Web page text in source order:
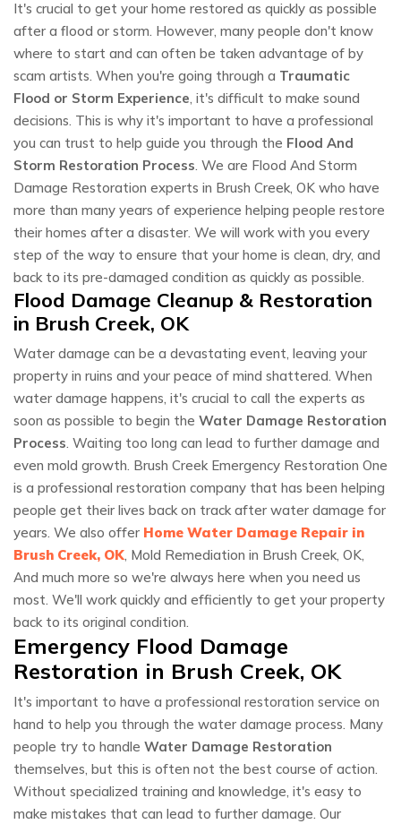
It's crucial to get your home restored as quickly as possible
after a flood or storm. However, many people don't know
where to start and can often be taken advantage of by
scam artists. When you're going through a Traumatic
Flood or Storm Experience, it's difficult to make sound
decisions. This is why it's important to have a professional
you can trust to help guide you through the Flood And
Storm Restoration Process. We are Flood And Storm
Damage Restoration experts in Brush Creek, OK who have
more than many years of experience helping people restore
their homes after a disaster. We will work with you every
step of the way to ensure that your home is clean, dry, and
back to its pre-damaged condition as quickly as possible.
Flood Damage Cleanup & Restoration
in Brush Creek, OK
Water damage can be a devastating event, leaving your
property in ruins and your peace of mind shattered. When
water damage happens, it's crucial to call the experts as
soon as possible to begin the Water Damage Restoration
Process. Waiting too long can lead to further damage and
even mold growth. Brush Creek Emergency Restoration One
is a professional restoration company that has been helping
people get their lives back on track after water damage for
years. We also offer Home Water Damage Repair in
Brush Creek, OK, Mold Remediation in Brush Creek, OK,
And much more so we're always here when you need us
most. We'll work quickly and efficiently to get your property
back to its original condition.
Emergency Flood Damage
Restoration in Brush Creek, OK
It's important to have a professional restoration service on
hand to help you through the water damage process. Many
people try to handle Water Damage Restoration
themselves, but this is often not the best course of action.
Without specialized training and knowledge, it's easy to
make mistakes that can lead to further damage. Our